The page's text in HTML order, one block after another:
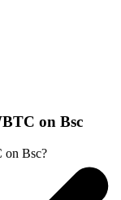
on Bsc
Bsc?